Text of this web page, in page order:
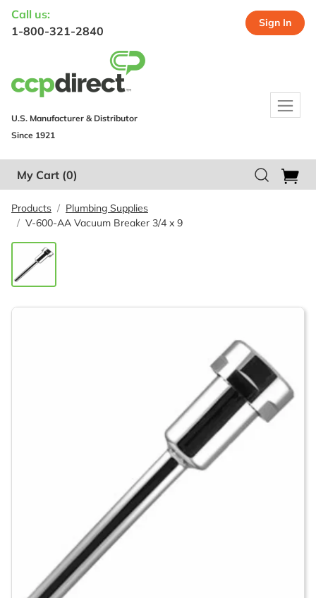
Call us:
1-800-321-2840
Sign In
U.S. Manufacturer & Distributor
Since 1921
My Cart (0)
Products
Plumbing Supplies
V-600-AA Vacuum Breaker 3/4 x 9